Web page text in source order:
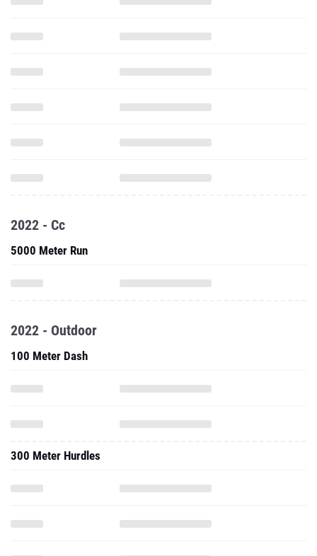
2022 - Cc
5000 Meter Run
2022 - Outdoor
100 Meter Dash
300 Meter Hurdles